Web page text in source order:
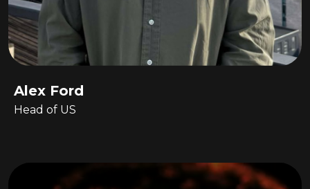
Alex Ford
Head of US